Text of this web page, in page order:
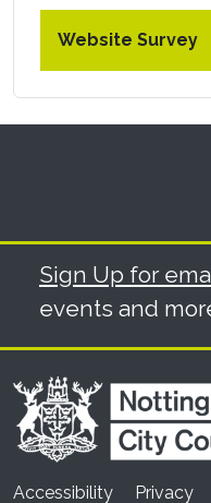
Website Survey
Sign Up for
events and
Accessibility Privacy